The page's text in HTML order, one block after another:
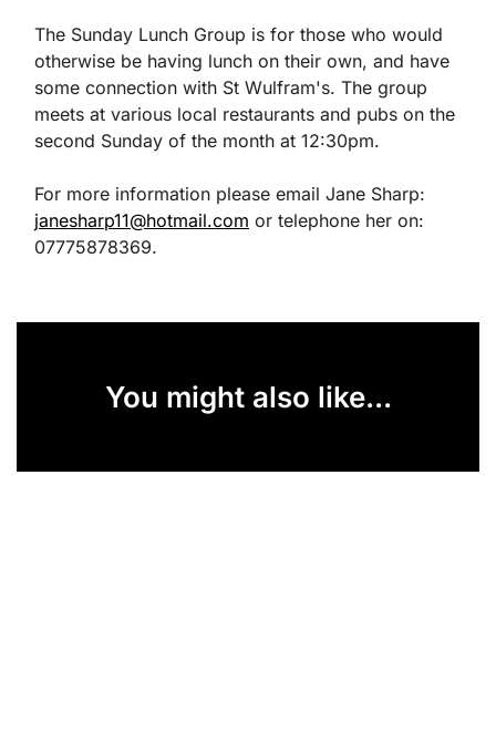
The Sunday Lunch Group is for those who would
otherwise be having lunch on their own, and have
some connection with St Wulfram's. The group
meets at various local restaurants and pubs on the
second Sunday of the month at 12:30pm.
For more information please email Jane Sharp:
janesharp11@hotmail.com or telephone her on:
07775878369.
You might also like...